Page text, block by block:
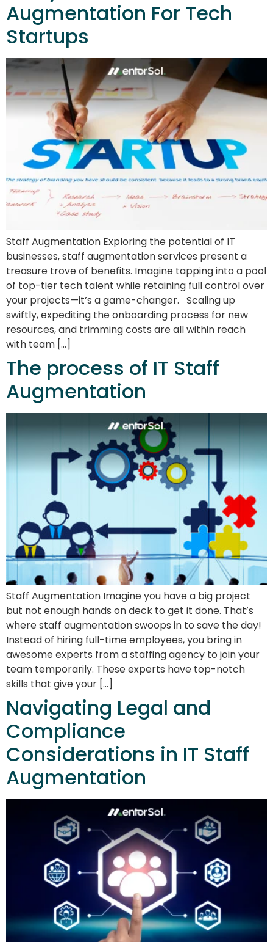
Augmentation For Tech
Startups
Staff Augmentation Exploring the potential of IT
businesses, staff augmentation services present a
treasure trove of benefits. Imagine tapping into a pool
of top-tier tech talent while retaining full control over
your projects—it’s a game-changer. Scaling up
swiftly, expediting the onboarding process for new
resources, and trimming costs are all within reach
with team […]
The process of IT Staff
Augmentation
Staff Augmentation Imagine you have a big project
but not enough hands on deck to get it done. That’s
where staff augmentation swoops in to save the day!
Instead of hiring full-time employees, you bring in
awesome experts from a staffing agency to join your
team temporarily. These experts have top-notch
skills that give your […]
Navigating Legal and
Compliance
Considerations in IT Staff
Augmentation